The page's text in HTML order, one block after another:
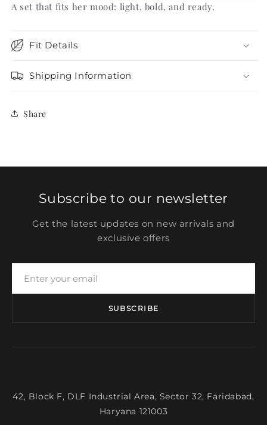
A set that fits her mood: light, bold, and ready.
Fit Details
Shipping Information
Share
Subscribe to our newsletter
Get the latest updates on new arrivals and
exclusive offers
SUBSCRIBE
42, Block F, DLF Industrial Area, Sector 32, Faridabad,
Haryana 121003